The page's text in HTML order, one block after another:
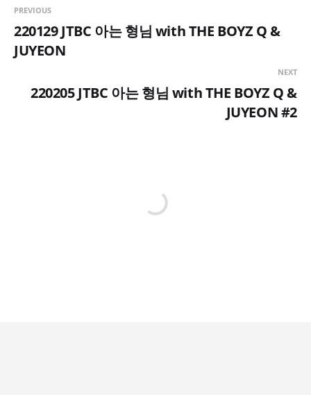
PREVIOUS
220129 JTBC 아는 형님 with THE BOYZ Q &
JUYEON
NEXT
220205 JTBC 아는 형님 with THE BOYZ Q &
JUYEON #2